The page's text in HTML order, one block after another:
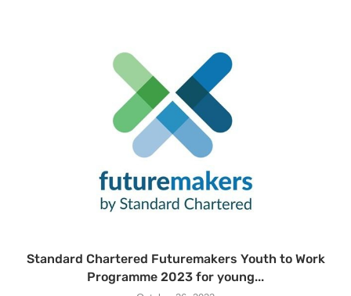
Standard Chartered Futuremakers Youth to Work
Programme 2023 for young...